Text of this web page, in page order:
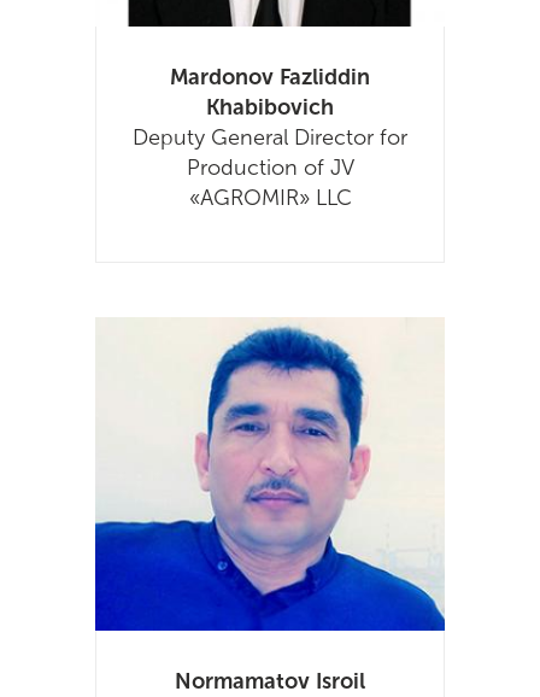
Mardonov Fazliddin
Khabibovich
Deputy General Director for
Production of JV
«AGROMIR» LLC
Normamatov Isroil